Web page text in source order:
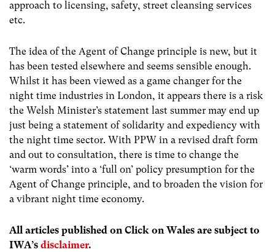
approach to licensing, safety, street cleansing services
etc.
The idea of the Agent of Change principle is new, but it
has been tested elsewhere and seems sensible enough.
Whilst it has been viewed as a game changer for the
night time industries in London, it appears there is a risk
the Welsh Minister’s statement last summer may end up
just being a statement of solidarity and expediency with
the night time sector. With PPW in a revised draft form
and out to consultation, there is time to change the
‘warm words’ into a ‘full on’ policy presumption for the
Agent of Change principle, and to broaden the vision for
a vibrant night time economy.
All articles published on Click on Wales are subject to
IWA’s disclaimer.